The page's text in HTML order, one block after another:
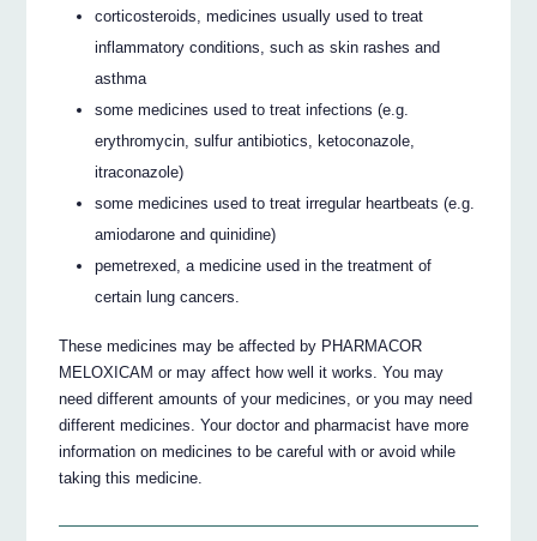
corticosteroids, medicines usually used to treat
inflammatory conditions, such as skin rashes and
asthma
some medicines used to treat infections (e.g.
erythromycin, sulfur antibiotics, ketoconazole,
itraconazole)
some medicines used to treat irregular heartbeats (e.g.
amiodarone and quinidine)
pemetrexed, a medicine used in the treatment of
certain lung cancers.
These medicines may be affected by PHARMACOR
MELOXICAM or may affect how well it works. You may
need different amounts of your medicines, or you may need
different medicines. Your doctor and pharmacist have more
information on medicines to be careful with or avoid while
taking this medicine.